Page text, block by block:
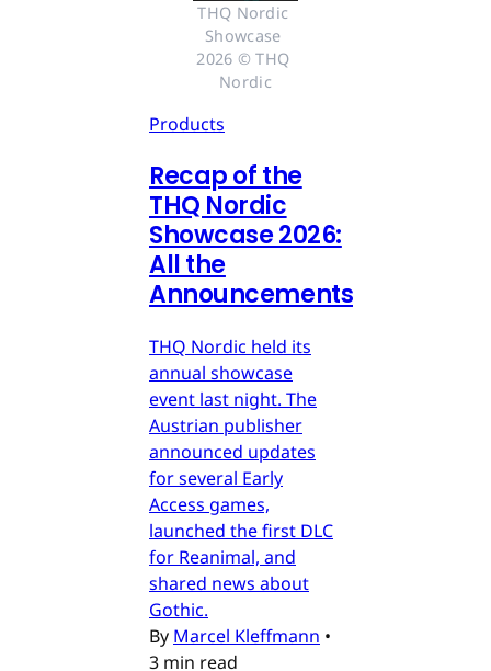
THQ Nordic
Showcase
2026 © THQ
Nordic
Products
Recap of the
THQ Nordic
Showcase 2026:
All the
Announcements
THQ Nordic held its
annual showcase
event last night. The
Austrian publisher
announced updates
for several Early
Access games,
launched the first DLC
for Reanimal, and
shared news about
Gothic.
By Marcel Kleffmann •
3 min read